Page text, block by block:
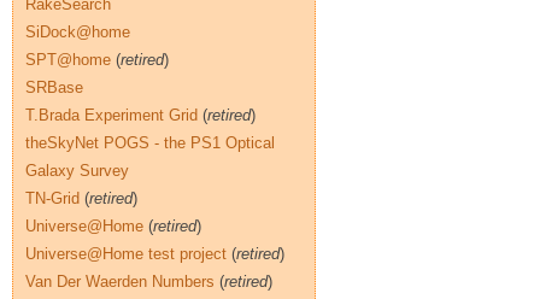
RakeSearch
SiDock@home
SPT@home (retired)
SRBase
T.Brada Experiment Grid (retired)
theSkyNet POGS - the PS1 Optical
Galaxy Survey
TN-Grid (retired)
Universe@Home (retired)
Universe@Home test project (retired)
Van Der Waerden Numbers (retired)